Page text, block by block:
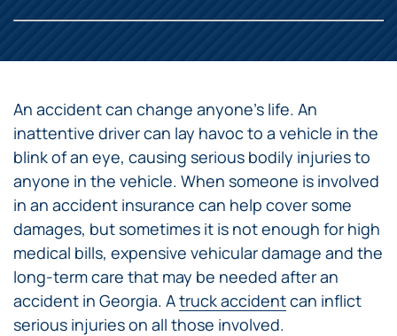
An accident can change anyone’s life. An
inattentive driver can lay havoc to a vehicle in the
blink of an eye, causing serious bodily injuries to
anyone in the vehicle. When someone is involved
in an accident insurance can help cover some
damages, but sometimes it is not enough for high
medical bills, expensive vehicular damage and the
long-term care that may be needed after an
accident in Georgia. Atruck accidentcan inflict
serious injuries on all those involved.